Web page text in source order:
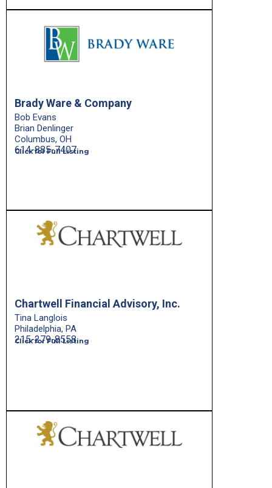
Brady Ware & Company
Bob Evans
Brian Denlinger
Columbus, OH
Click for Full Listing
614-885-7407
Chartwell Financial Advisory, Inc.
Tina Langlois
Philadelphia, PA
Click for Full Listing
215-279-8558